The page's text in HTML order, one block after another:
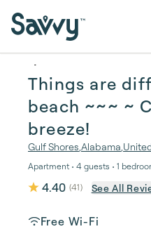
Things are
beach ~~~ ~️
breeze!
Gulf Shores Alabama
Apartment • 4 guests • 1
4.40 (41) See All
Free Wi-Fi